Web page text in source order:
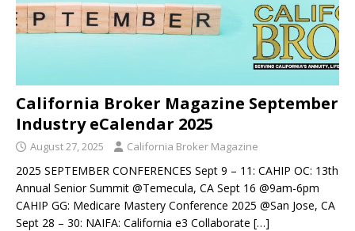
California Broker Magazine September
Industry eCalendar 2025
August 27, 2025 California Broker Magazine
2025 SEPTEMBER CONFERENCES Sept 9 – 11: CAHIP OC: 13th
Annual Senior Summit @Temecula, CA Sept 16 @9am-6pm
CAHIP GG: Medicare Mastery Conference 2025 @San Jose, CA
Sept 28 – 30: NAIFA: California e3 Collaborate […]